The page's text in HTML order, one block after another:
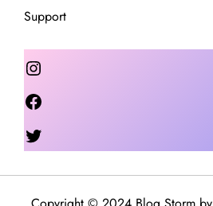
Support
Instagram